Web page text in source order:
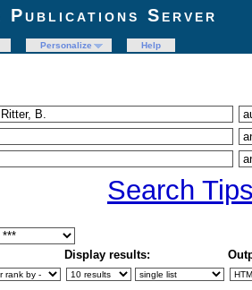
Publications Server
Personalize
Help
Search
Display results: